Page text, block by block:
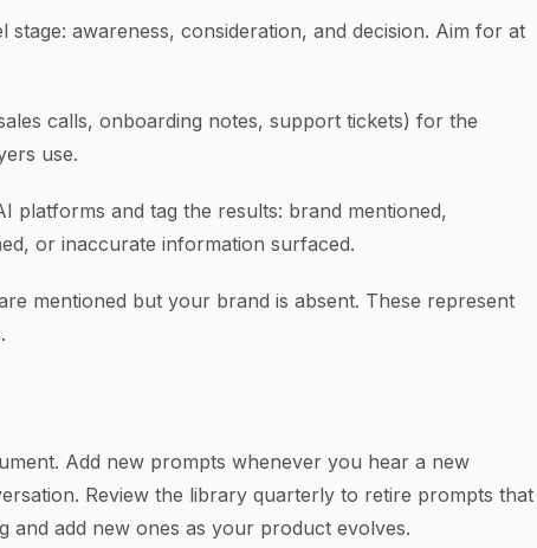
awareness, consideration, and decision. Aim for at
calls, onboarding notes, support tickets) for the
use.
platforms and tag the results: brand mentioned,
or inaccurate information surfaced.
mentioned but your brand is absent. These represent
Add new prompts whenever you hear a new
Review the library quarterly to retire prompts that
add new ones as your product evolves.